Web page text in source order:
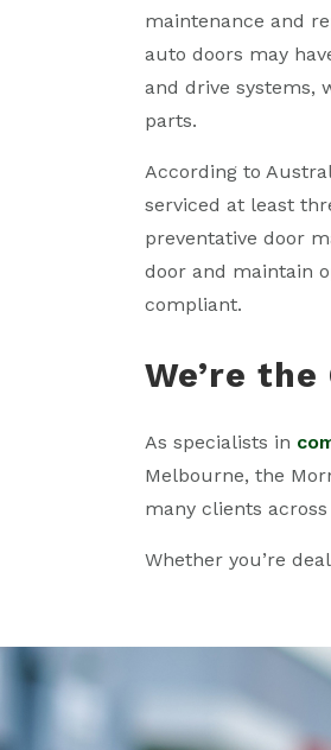
maintenance and
auto doors may
and drive systems,
parts.
According to
serviced at least
preventative door
door and maintain
compliant.
We’re
As specialists in
Melbourne, the
many clients
Whether you’re